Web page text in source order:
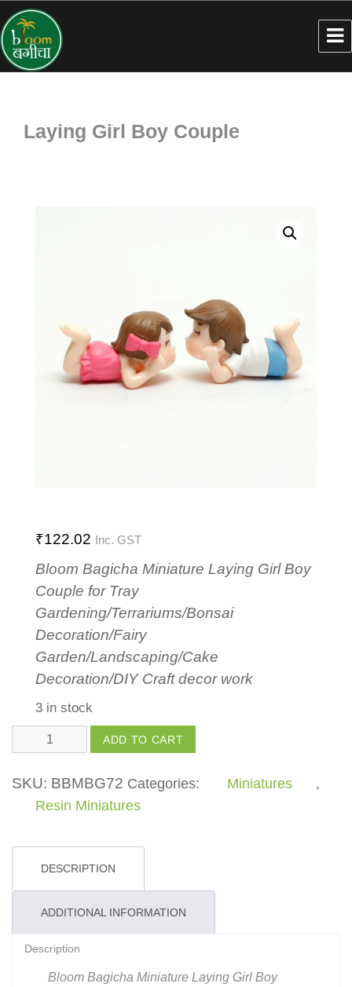
Laying Girl Boy Couple
₹122.02 Inc. GST
Bloom Bagicha Miniature Laying Girl Boy
Couple for Tray
Gardening/Terrariums/Bonsai
Decoration/Fairy
Garden/Landscaping/Cake
Decoration/DIY Craft decor work
3 in stock
Laying
Girl
Boy
Couple
ADD TO CART
SKU: BBMBG72 Categories: Miniatures
,
Resin Miniatures
DESCRIPTION
ADDITIONAL INFORMATION
Description
Bloom Bagicha Miniature Laying Girl Boy